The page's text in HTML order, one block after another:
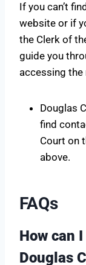
If you can’t
website or if
the Clerk of
guide you
accessing the
Douglas
find
Court on
above.
FAQs
How can
Douglas